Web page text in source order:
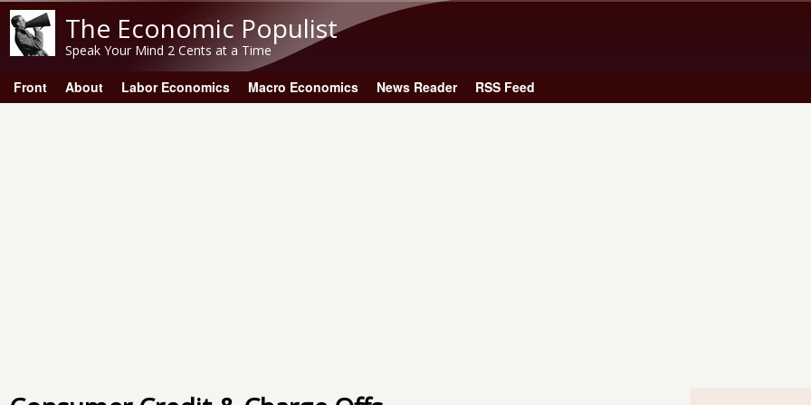
The Economic Populist
Speak Your Mind 2 Cents at a Time
Main menu
Front About Labor Economics Macro Economics News Reader RSS Feed